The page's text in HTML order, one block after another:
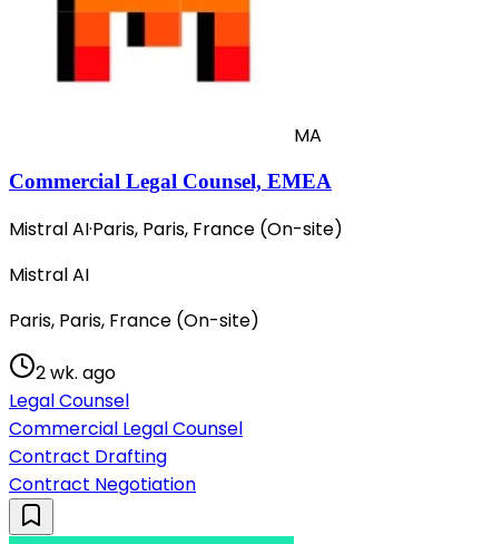
MA
Commercial Legal Counsel, EMEA
Mistral AI·Paris, Paris, France (On-site)
Mistral AI
Paris, Paris, France (On-site)
2 wk. ago
Legal Counsel
Commercial Legal Counsel
Contract Drafting
Contract Negotiation